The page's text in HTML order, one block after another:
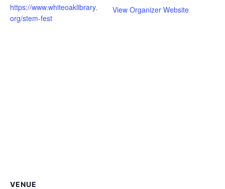
https://www.whiteoaklibrary.
org/stem-fest
View Organizer Website
VENUE